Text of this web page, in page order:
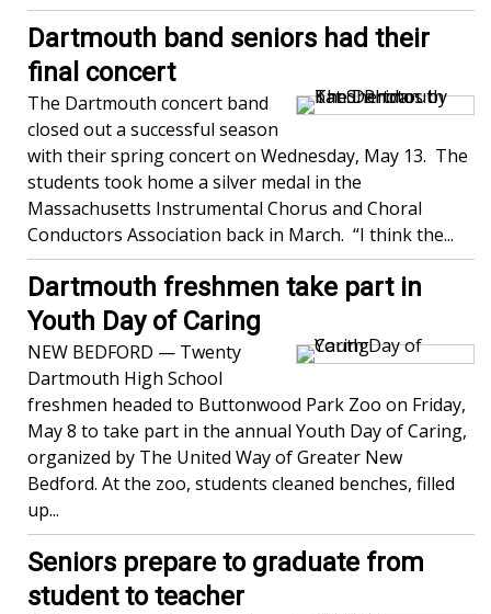
Dartmouth band seniors had their
final concert
The Dartmouth concert band
closed out a successful season
with their spring concert on Wednesday, May 13. The
students took home a silver medal in the
Massachusetts Instrumental Chorus and Choral
Conductors Association back in March. “I think the...
Dartmouth freshmen take part in
Youth Day of Caring
NEW BEDFORD — Twenty
Dartmouth High School
freshmen headed to Buttonwood Park Zoo on Friday,
May 8 to take part in the annual Youth Day of Caring,
organized by The United Way of Greater New
Bedford. At the zoo, students cleaned benches, filled
up...
Seniors prepare to graduate from
student to teacher